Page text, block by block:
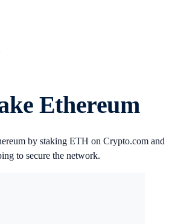
Ethereum
by staking ETH on Crypto.com and
to secure the network.